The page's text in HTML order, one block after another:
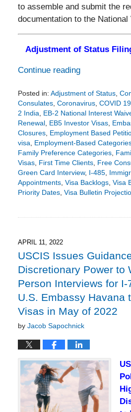
to assemble and submit the
documentation to the National
Adjustment of Status
Continue reading
Posted in: Adjustment of Status,
Consulates, Coronavirus, COVID 19,
2 India
EB-2 National Interest
Renewal, EB5 Investor Visas,
Closures, Employment Based
visa
Employment-Based
Family Preference Categories,
Visas, First Time Clients, Free
Green Card Interview, I-485,
Appointments, Visa Backlogs, Visa
Priority Dates, Visa Bulletin
5:39
pm
APRIL 11, 2022
USCIS Issues
Discretionary Power to
Person Interviews for I-
U.S. Embassy Havana
Visas in May of 2022
by Jacob Sapochnick